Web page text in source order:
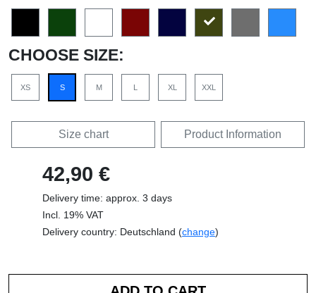
CHOOSE SIZE:
XS S M L XL XXL
Size chart Product Information
42,90 €
Delivery time: approx. 3 days
Incl. 19% VAT
Delivery country: Deutschland (change)